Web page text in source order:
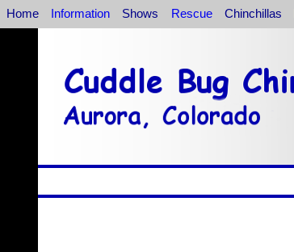
Home Information Shows Rescue Chinchillas